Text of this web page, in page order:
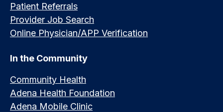
Patient Referrals
Provider Job Search
Online Physician/APP Verification
In the Community
Community Health
Adena Health Foundation
Adena Mobile Clinic